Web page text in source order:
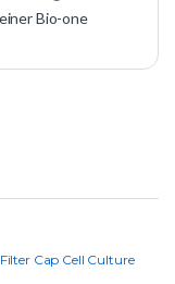
Bio-one
Filter Cap Cell Culture